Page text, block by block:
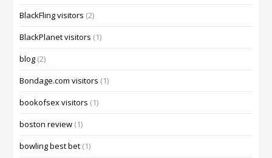
BlackFling visitors (2)
BlackPlanet visitors (1)
blog (2)
Bondage.com visitors (1)
bookofsex visitors (1)
boston review (1)
bowling best bet (1)